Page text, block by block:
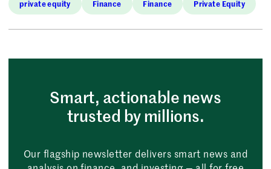
private equity Finance Finance Private Equity
Smart, actionable news
trusted by millions.
Our flagship newsletter delivers smart news and